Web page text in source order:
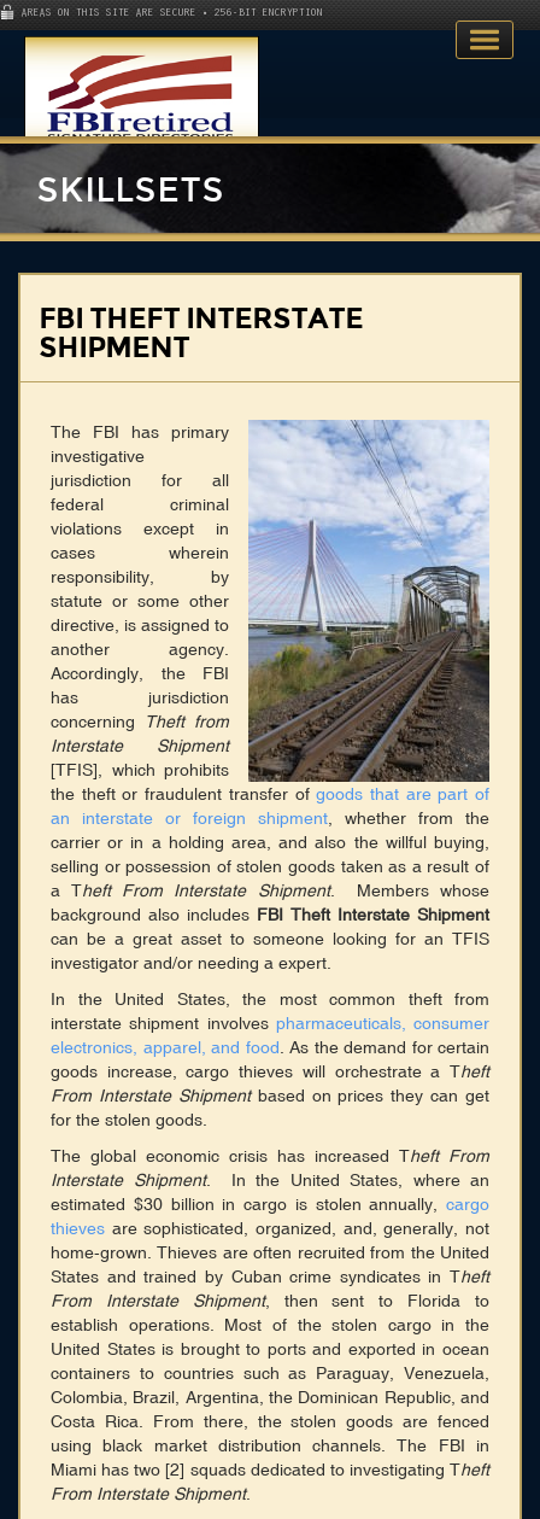
Search Directory
Skillsets
About
Membership
Blog
Login
CONNECT WITH US
HOME
SEARCH DIRECTORY
BLOG
AREAS ON THIS SITE ARE SECURE • 256-BIT ENCRYPTION
SKILLSETS
FBI THEFT INTERSTATE
SHIPMENT
The FBI has primary
investigative
jurisdiction for all
federal criminal
violations except in
cases wherein
responsibility, by
statute or some other
directive, is assigned to
another agency.
Accordingly, the FBI
has jurisdiction
concerning
Theft from
Interstate Shipment
[TFIS], which prohibits
the theft or fraudulent transfer ofgoods that are part of
an interstate or foreign shipment , whether from the
carrier or in a holding area, and also the willful buying,
selling or possession of stolen goods taken as a result of
a Theft From Interstate Shipment. Members whose
background also includes FBI Theft Interstate Shipment
can be a great asset to someone looking for an TFIS
investigator and/or needing a expert.
In the United States, the most common theft from
interstate shipment involves pharmaceuticals, consumer
electronics, apparel, and food . As the demand for certain
goods increase, cargo thieves will orchestrate a Theft
From Interstate Shipmentbased on prices they can get
for the stolen goods.
The global economic crisis has increased Theft From
Interstate Shipment. In the United States, where an
estimated $30 billion in cargo is stolen annually, cargo
thieves are sophisticated, organized, and, generally, not
home-grown. Thieves are often recruited from the United
States and trained by Cuban crime syndicates in Theft
From Interstate Shipment, then sent to Florida to
establish operations. Most of the stolen cargo in the
United States is brought to ports and exported in ocean
containers to countries such as Paraguay, Venezuela,
Colombia, Brazil, Argentina, the Dominican Republic, and
Costa Rica. From there, the stolen goods are fenced
using black market distribution channels. The FBI in
Miami has two [2] squads dedicated to investigating Theft
From Interstate Shipment.